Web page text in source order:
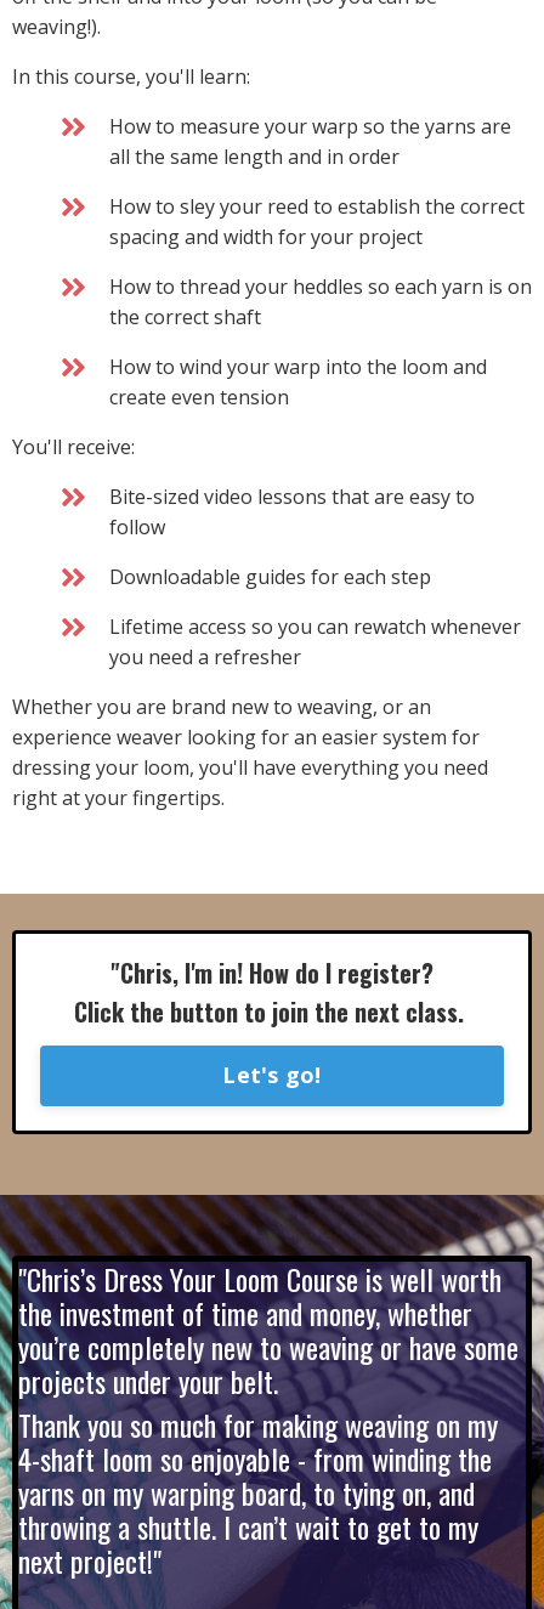
weaving!).
In this course, you'll learn:
How to measure your warp so the yarns are
all the same length and in order
How to sley your reed to establish the correct
spacing and width for your project
How to thread your heddles so each yarn is on
the correct shaft
How to wind your warp into the loom and
create even tension
You'll receive:
Bite-sized video lessons that are easy to
follow
Downloadable guides for each step
Lifetime access so you can rewatch whenever
you need a refresher
Whether you are brand new to weaving, or an
experience weaver looking for an easier system for
dressing your loom, you'll have everything you need
right at your fingertips.
"Chris, I'm in! How do I register?
Click the button to join the next class.
Let's go!
"Chris’s Dress Your Loom Course is well worth
the investment of time and money, whether
you’re completely new to weaving or have some
projects under your belt.
Thank you so much for making weaving on my
4-shaft loom so enjoyable - from winding the
yarns on my warping board, to tying on, and
throwing a shuttle. I can’t wait to get to my
next project!"